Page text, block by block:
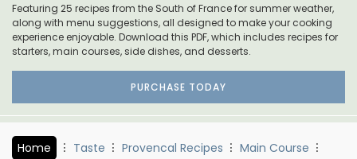
Featuring 25 recipes from the South of France for summer weather,
along with menu suggestions, all designed to make your cooking
experience enjoyable. Download this PDF, which includes recipes for
starters, main courses, side dishes, and desserts.
PURCHASE TODAY
Home Taste Provencal Recipes
Main Course